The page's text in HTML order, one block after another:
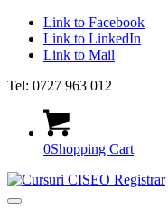
Link to Facebook
Link to LinkedIn
Link to Mail
Tel: 0727 963 012
0Shopping Cart